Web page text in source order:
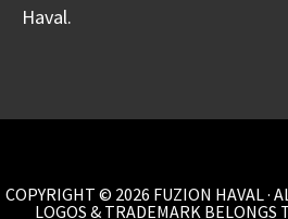
Haval.
COPYRIGHT © 2026 FUZION HAVAL ·
LOGOS & TRADEMARK BELONGS